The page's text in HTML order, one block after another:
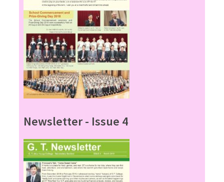
Newsletter - Issue 4